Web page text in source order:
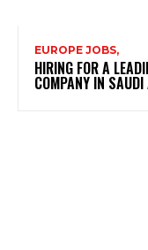
EUROPE JOBS,
HIRING FOR A
COMPANY IN